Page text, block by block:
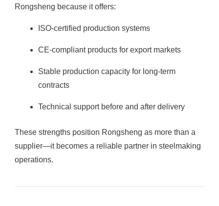
Rongsheng because it offers:
ISO-certified production systems
CE-compliant products for export markets
Stable production capacity for long-term
contracts
Technical support before and after delivery
These strengths position Rongsheng as more than a
supplier—it becomes a reliable partner in steelmaking
operations.